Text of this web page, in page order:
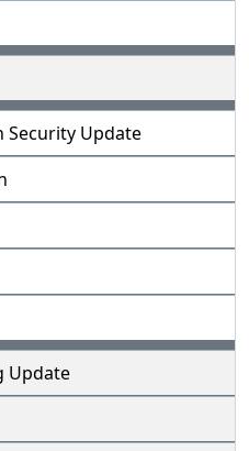
Update
Update